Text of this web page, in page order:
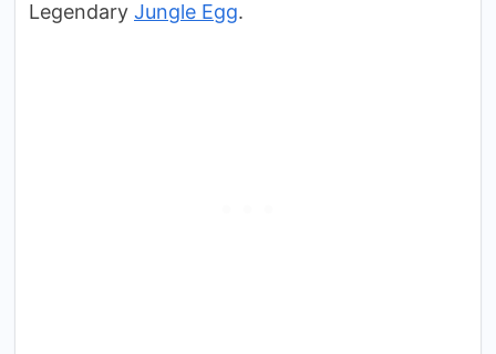
Legendary Jungle Egg.